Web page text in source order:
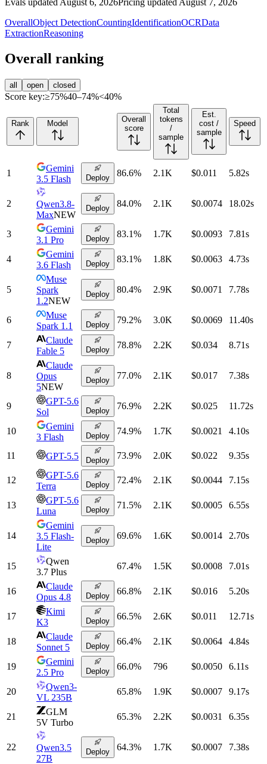
OverallObject DetectionCountingIdentificationOCRData
ExtractionReasoning
Overall ranking
all open closed
Score key:≥75%40–74%<40%
Rank Model
Overall
score
Total
tokens
/
sample
Est.
cost /
sample
Speed
1
Gemini
3.5 Flash
Deploy 86.6% 2.1K $0.011 5.82s
2
Qwen3.8-
MaxNEW
Deploy 84.0% 2.1K $0.0074 18.02s
3
Gemini
3.1 Pro
Deploy 83.1% 1.7K $0.0093 7.81s
4
Gemini
3.6 Flash
Deploy 83.1% 1.8K $0.0063 4.73s
5
Muse
Spark
1.2NEW
Deploy 80.4% 2.9K $0.0071 7.78s
6
Muse
Spark 1.1
Deploy 79.2% 3.0K $0.0069 11.40s
7
Claude
Fable 5
Deploy 78.8% 2.2K $0.034 8.71s
8
Claude
Opus
5NEW
Deploy 77.0% 2.1K $0.017 7.38s
9
GPT-5.6
Sol
Deploy 76.9% 2.2K $0.025 11.72s
10
Gemini
3 Flash
Deploy 74.9% 1.7K $0.0021 4.10s
11 GPT-5.5 Deploy 73.9% 2.0K $0.022 9.35s
12
GPT-5.6
Terra
Deploy 72.4% 2.1K $0.0044 7.15s
13
GPT-5.6
Luna
Deploy 71.5% 2.1K $0.0005 6.55s
14
Gemini
3.5 Flash-
Lite
Deploy 69.6% 1.6K $0.0014 2.70s
15
Qwen
3.7 Plus
67.4% 1.5K $0.0008 7.01s
16
Claude
Opus 4.8
Deploy 66.8% 2.1K $0.016 5.20s
17
Kimi
K3
Deploy 66.5% 2.6K $0.011 12.71s
18
Claude
Sonnet 5
Deploy 66.4% 2.1K $0.0064 4.84s
19
Gemini
2.5 Pro
Deploy 66.0% 796 $0.0050 6.11s
20
Qwen3-
VL 235B
65.8% 1.9K $0.0007 9.17s
21
GLM
5V Turbo
65.3% 2.2K $0.0031 6.35s
22
Qwen3.5
27B
Deploy 64.3% 1.7K $0.0007 7.38s